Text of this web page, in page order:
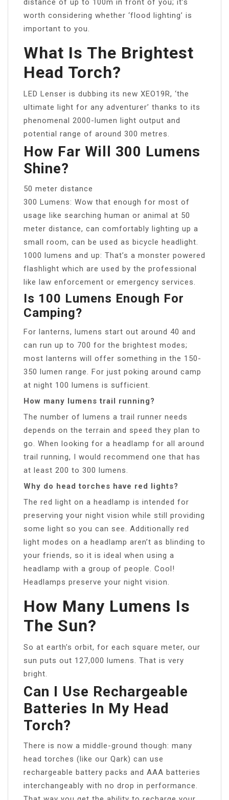
worth considering whether ‘flood lighting’ is
important to you.
What Is The Brightest
Head Torch?
LED Lenser is dubbing its new XEO19R, ‘the
ultimate light for any adventurer’ thanks to its
phenomenal 2000-lumen light output and
potential range of around 300 metres.
How Far Will 300 Lumens
Shine?
50 meter distance
300 Lumens: Wow that enough for most of
usage like searching human or animal at 50
meter distance, can comfortably lighting up a
small room, can be used as bicycle headlight.
1000 lumens and up: That’s a monster powered
flashlight which are used by the professional
like law enforcement or emergency services.
Is 100 Lumens Enough For
Camping?
For lanterns, lumens start out around 40 and
can run up to 700 for the brightest modes;
most lanterns will offer something in the 150-
350 lumen range. For just poking around camp
at night 100 lumens is sufficient.
How many lumens trail running?
The number of lumens a trail runner needs
depends on the terrain and speed they plan to
go. When looking for a headlamp for all around
trail running, I would recommend one that has
at least 200 to 300 lumens.
Why do head torches have red lights?
The red light on a headlamp is intended for
preserving your night vision while still providing
some light so you can see. Additionally red
light modes on a headlamp aren’t as blinding to
your friends, so it is ideal when using a
headlamp with a group of people. Cool!
Headlamps preserve your night vision.
How Many Lumens Is
The Sun?
So at earth’s orbit, for each square meter, our
sun puts out 127,000 lumens. That is very
bright.
Can I Use Rechargeable
Batteries In My Head
Torch?
There is now a middle-ground though: many
head torches (like our Qark) can use
rechargeable battery packs and AAA batteries
interchangeably with no drop in performance.